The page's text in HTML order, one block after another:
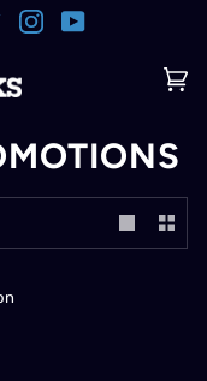
TWITTERINSTAGRAM